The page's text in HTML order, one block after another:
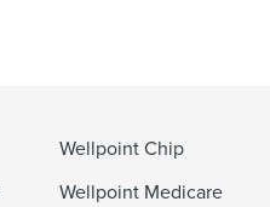
Wellpoint Chip
Wellpoint Medicare